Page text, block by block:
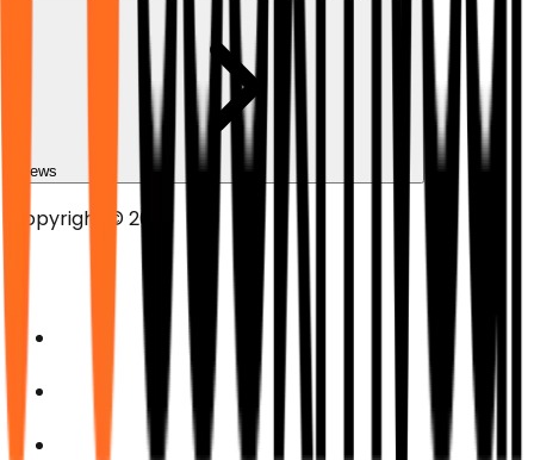
News
Copyright © 2025